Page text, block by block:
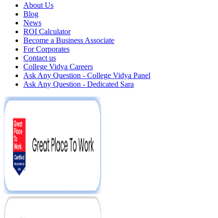
About Us
Blog
News
ROI Calculator
Become a Business Associate
For Corporates
Contact us
College Vidya Careers
Ask Any Question - College Vidya Panel
Ask Any Question - Dedicated Sara